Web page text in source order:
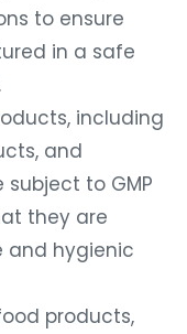
to ensure
in a safe
including
and
to GMP
they are
and hygienic
products,